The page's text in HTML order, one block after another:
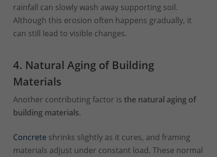
rainfall can slowly wash away supporting soil.
Although this erosion often happens gradually, it
can still lead to visible changes.
4. Natural Aging of Building
Materials
Another contributing factor is the natural aging of
building materials.
Concrete shrinks slightly as it cures, and framing
materials adjust under constant load. These normal